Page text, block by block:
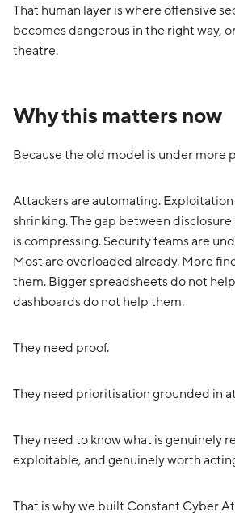
That human layer is where offensive
becomes dangerous in the right way,
theatre.
Why this matters now
Because the old model is under more
Attackers are automating.
shrinking. The gap between
is compressing. Security teams are
Most are overloaded already. More
them. Bigger spreadsheets do not
dashboards do not help them.
They need proof.
They need prioritisation grounded in
They need to know what is genuinely
exploitable, and genuinely worth
That is why we built Constant Cyber